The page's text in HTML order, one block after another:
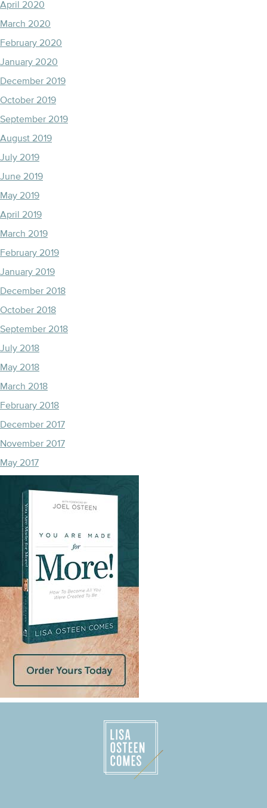
April 2020
March 2020
February 2020
January 2020
December 2019
October 2019
September 2019
August 2019
July 2019
June 2019
May 2019
April 2019
March 2019
February 2019
January 2019
December 2018
October 2018
September 2018
July 2018
May 2018
March 2018
February 2018
December 2017
November 2017
May 2017